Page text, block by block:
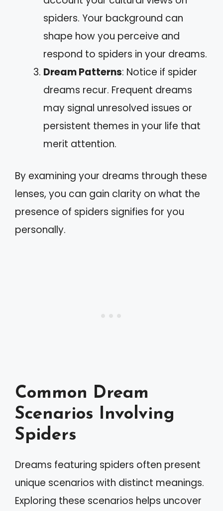
spiders. Your background can
shape how you perceive and
respond to spiders in your dreams.
Dream Patterns: Notice if spider
dreams recur. Frequent dreams
may signal unresolved issues or
persistent themes in your life that
merit attention.
By examining your dreams through these
lenses, you can gain clarity on what the
presence of spiders signifies for you
personally.
Common Dream
Scenarios Involving
Spiders
Dreams featuring spiders often present
unique scenarios with distinct meanings.
Exploring these scenarios helps uncover